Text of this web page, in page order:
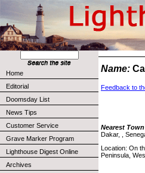
Home
Editorial
Doomsday List
News Tips
Customer Service
Grave Marker Program
Lighthouse Digest Online
Archives
Name:
Feedback to
Nearest
Dakar, ,
Location: On
Peninsula,